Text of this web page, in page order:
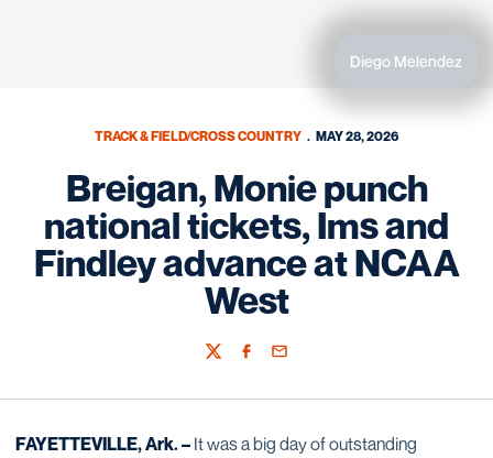
Diego Melendez
TRACK & FIELD/CROSS COUNTRY MAY 28, 2026
Breigan, Monie punch
national tickets, Ims and
Findley advance at NCAA
West
TwitterFacebook
Email
FAYETTEVILLE, Ark. – It was a big day of outstanding